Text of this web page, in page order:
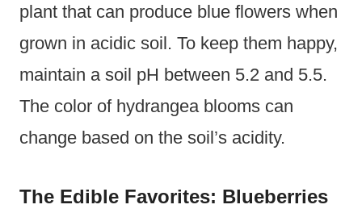
plant that can produce blue flowers when
grown in acidic soil. To keep them happy,
maintain a soil pH between 5.2 and 5.5.
The color of hydrangea blooms can
change based on the soil’s acidity.
The Edible Favorites: Blueberries